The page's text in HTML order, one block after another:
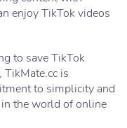
enjoy TikTok videos
to save TikTok
is
to simplicity and
the world of online